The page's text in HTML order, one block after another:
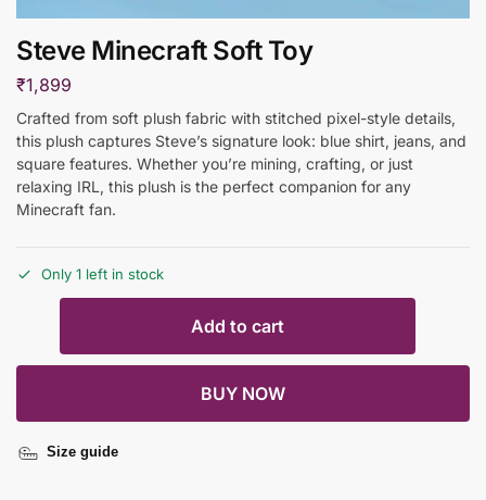
Steve Minecraft Soft Toy
₹1,899
Crafted from soft plush fabric with stitched pixel-style details,
this plush captures Steve’s signature look: blue shirt, jeans, and
square features. Whether you’re mining, crafting, or just
relaxing IRL, this plush is the perfect companion for any
Minecraft fan.
Only 1 left in stock
Add to cart
BUY NOW
Size guide